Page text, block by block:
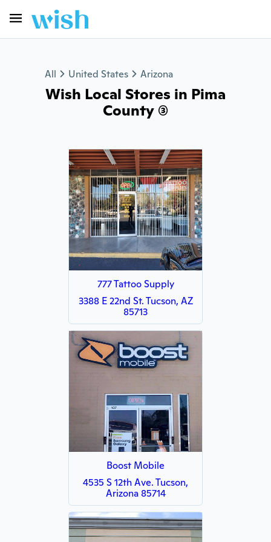
All United States Arizona
Wish Local Stores in Pima
County (3)
777 Tattoo Supply
3388 E 22nd St. Tucson, AZ
85713
Boost Mobile
4535 S 12th Ave. Tucson,
Arizona 85714